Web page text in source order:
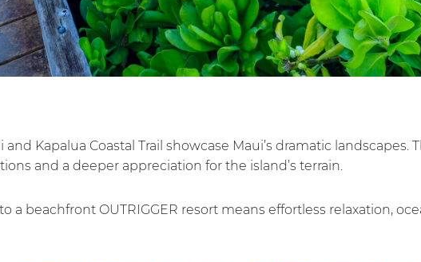
Kapalua Coastal Trail showcase Maui’s dramatic landscapes.
and a deeper appreciation for the island’s terrain.
beachfront OUTRIGGER resort means effortless relaxation,